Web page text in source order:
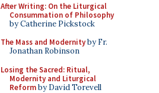
After Writing: On the Liturgical
Consummation of Philosophy
by Catherine Pickstock
The Mass and Modernityby Fr.
Jonathan Robinson
Losing the Sacred: Ritual,
Modernity and Liturgical
Reformby David Torevell